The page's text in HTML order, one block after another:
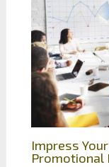
Impress
Promotional